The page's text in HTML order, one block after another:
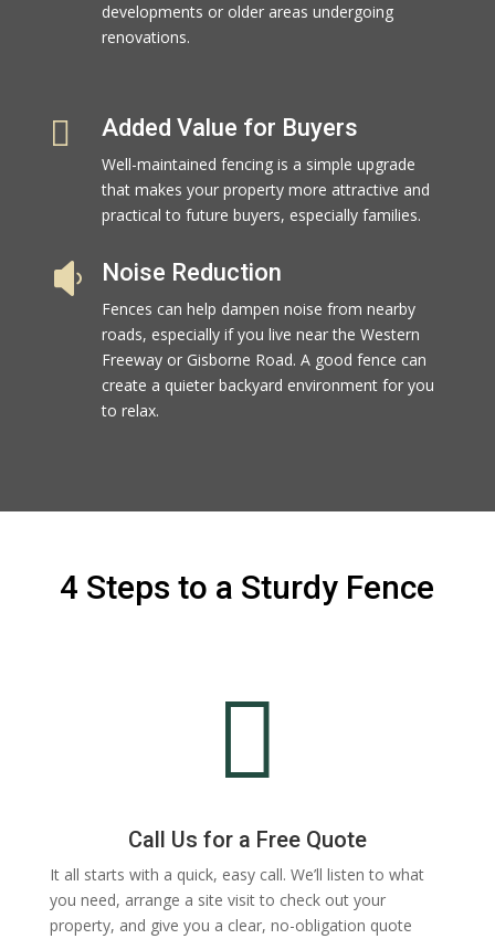
developments or older areas undergoing
renovations.
 Added Value for Buyers
Well-maintained fencing is a simple upgrade
that makes your property more attractive and
practical to future buyers, especially families.
 Noise Reduction
Fences can help dampen noise from nearby
roads, especially if you live near the Western
Freeway or Gisborne Road. A good fence can
create a quieter backyard environment for you
to relax.
4 Steps to a Sturdy Fence

Call Us for a Free Quote
It all starts with a quick, easy call. We’ll listen to what
you need, arrange a site visit to check out your
property, and give you a clear, no-obligation quote